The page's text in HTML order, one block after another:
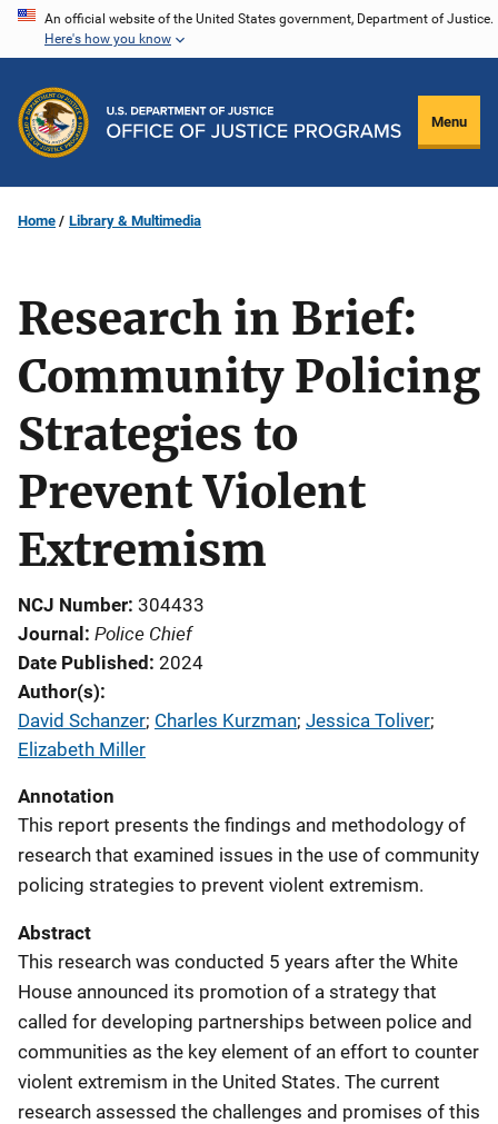
Skip
content
An official website of the United States government, Department of Justice.
Here's how you know
Menu
Home Library & Multimedia
Research in Brief:
Community Policing
Strategies to
Prevent Violent
Extremism
NCJ Number 304433
Journal Police Chief
Date Published 2024
Author(s)
David Schanzer; Charles Kurzman; Jessica Toliver;
Elizabeth Miller
Annotation
This report presents the findings and methodology of
research that examined issues in the use of community
policing strategies to prevent violent extremism.
Abstract
This research was conducted 5 years after the White
House announced its promotion of a strategy that
called for developing partnerships between police and
communities as the key element of an effort to counter
violent extremism in the United States. The current
research assessed the challenges and promises of this